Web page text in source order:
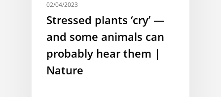
02/04/2023
Stressed plants ‘cry’ —
and some animals can
probably hear them |
Nature